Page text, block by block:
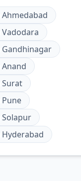
Ahmedabad
Vadodara
Gandhinagar
Anand
Surat
Pune
Solapur
Hyderabad